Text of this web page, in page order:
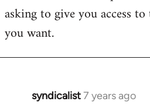
asking to give you access
you want.
syndicalist7 years ago
In